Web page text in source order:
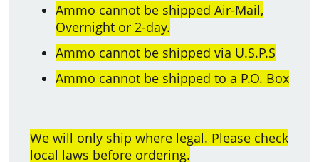
Ammo cannot be shipped Air-Mail,
Overnight or 2-day.
Ammo cannot be shipped via U.S.P.S
Ammo cannot be shipped to a P.O. Box
We will only ship where legal. Please check
local laws before ordering.